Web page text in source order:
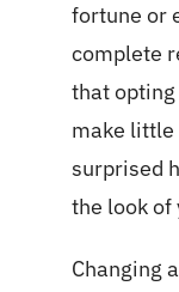
fortune or
complete
that
make little
surprised
the look of
Changing